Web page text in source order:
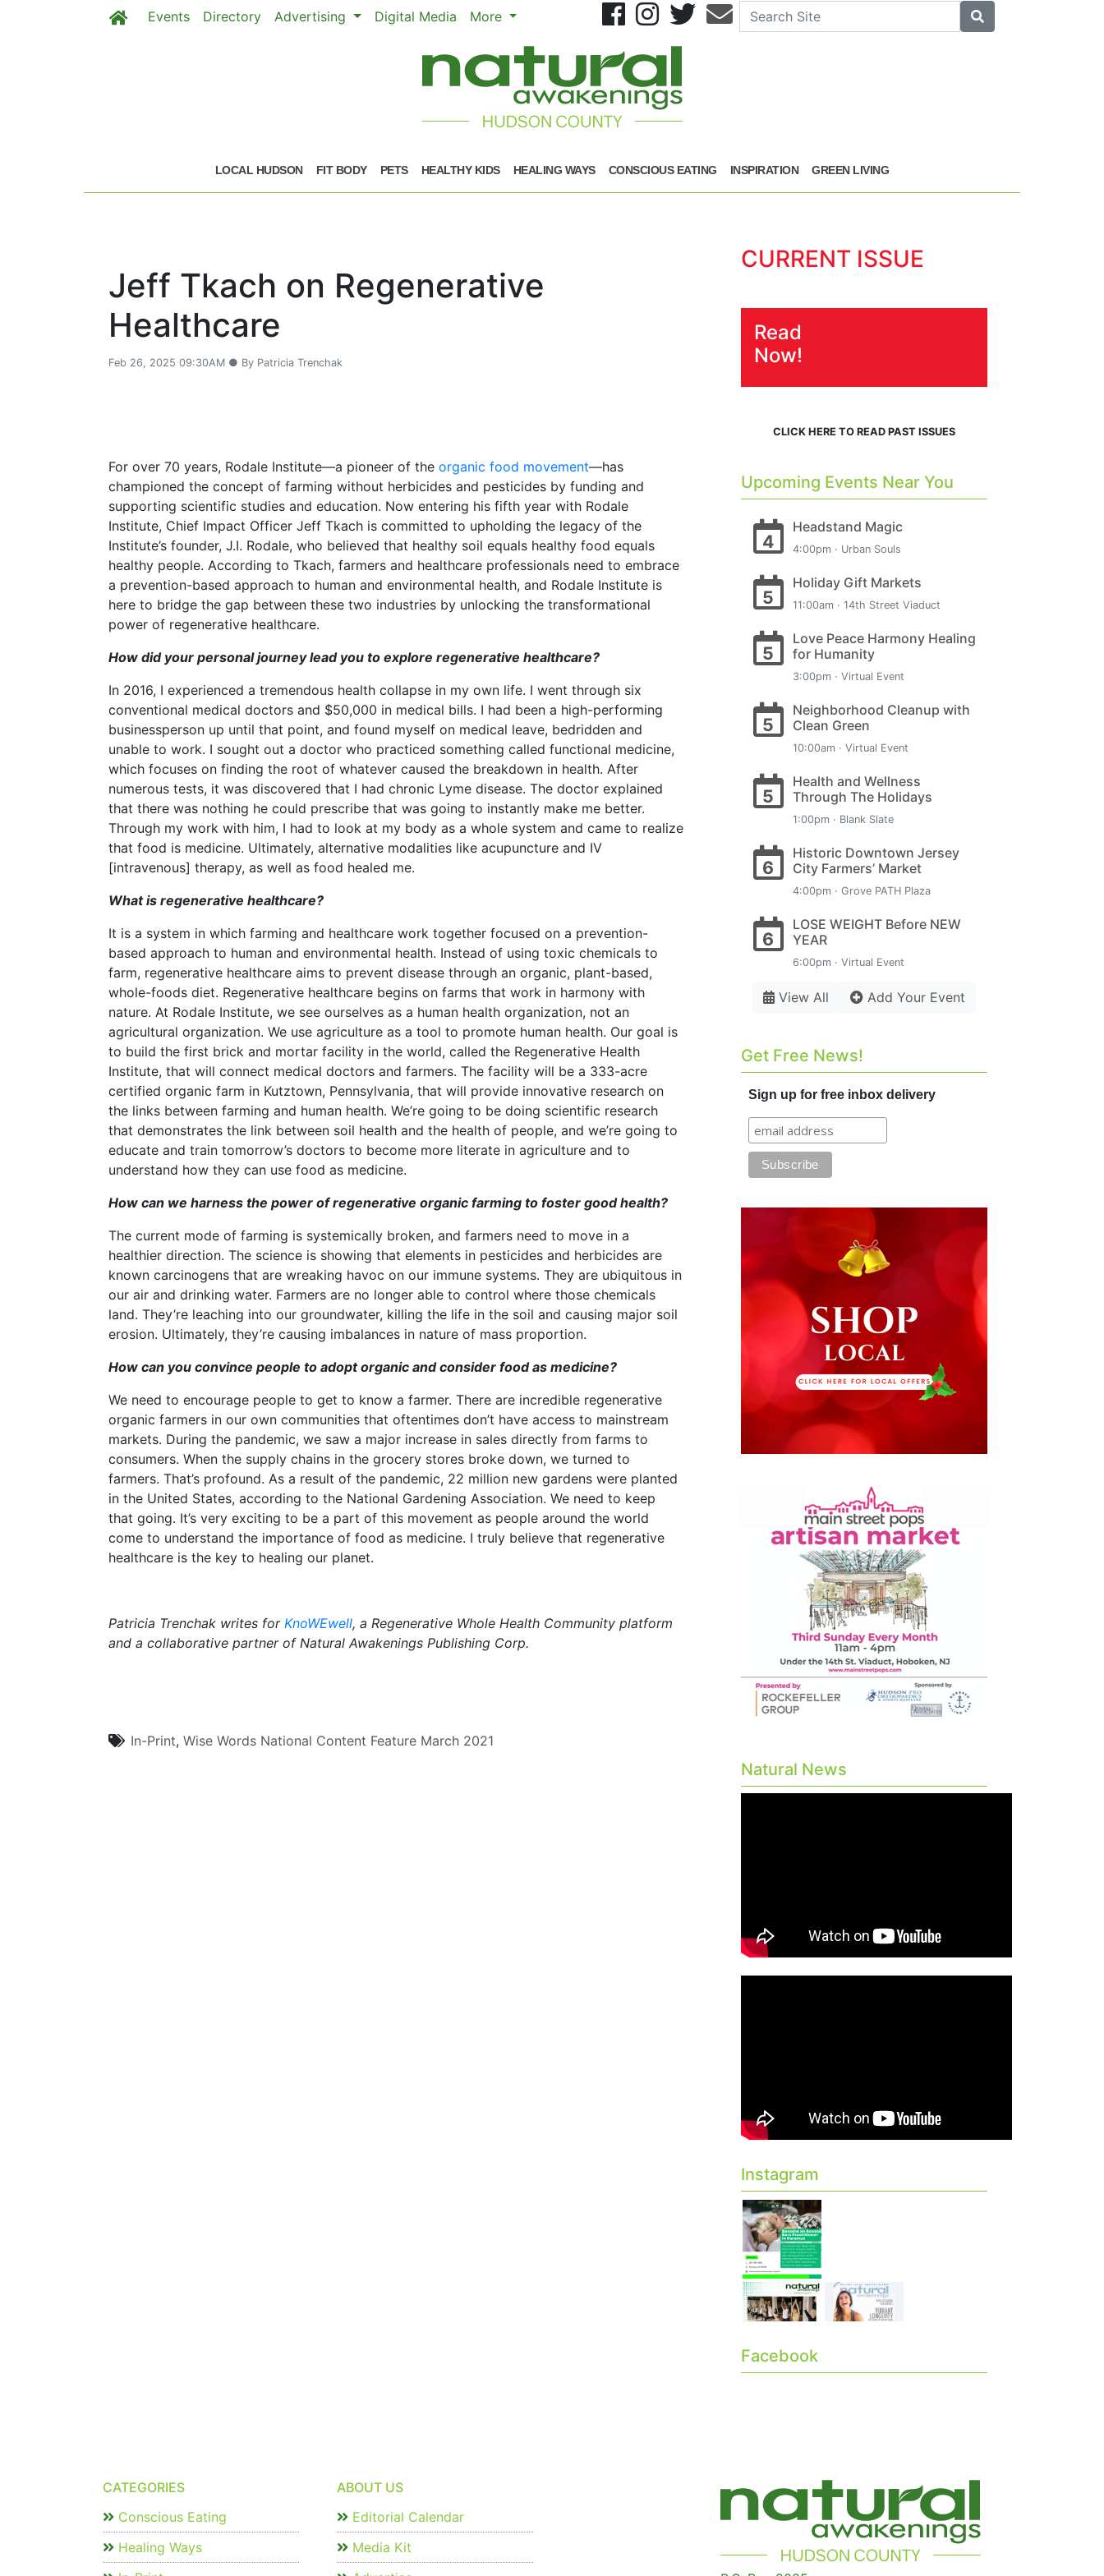
Events Directory Advertising Digital Media More
Search
LOCAL HUDSON FIT BODY PETS HEALTHY KIDS HEALING WAYS CONSCIOUS EATING INSPIRATION GREEN LIVING
Jeff Tkach on Regenerative
Healthcare
Feb 26, 2025 09:30AM ● By Patricia Trenchak
For over 70 years, Rodale Institute—a pioneer of the organic food movement—has
championed the concept of farming without herbicides and pesticides by funding and
supporting scientific studies and education. Now entering his fifth year with Rodale
Institute, Chief Impact Officer Jeff Tkach is committed to upholding the legacy of the
Institute’s founder, J.I. Rodale, who believed that healthy soil equals healthy food equals
healthy people. According to Tkach, farmers and healthcare professionals need to embrace
a prevention-based approach to human and environmental health, and Rodale Institute is
here to bridge the gap between these two industries by unlocking the transformational
power of regenerative healthcare.
How did your personal journey lead you to explore regenerative healthcare?
In 2016, I experienced a tremendous health collapse in my own life. I went through six
conventional medical doctors and $50,000 in medical bills. I had been a high-performing
businessperson up until that point, and found myself on medical leave, bedridden and
unable to work. I sought out a doctor who practiced something called functional medicine,
which focuses on finding the root of whatever caused the breakdown in health. After
numerous tests, it was discovered that I had chronic Lyme disease. The doctor explained
that there was nothing he could prescribe that was going to instantly make me better.
Through my work with him, I had to look at my body as a whole system and came to realize
that food is medicine. Ultimately, alternative modalities like acupuncture and IV
[intravenous] therapy, as well as food healed me.
What is regenerative healthcare?
It is a system in which farming and healthcare work together focused on a prevention-
based approach to human and environmental health. Instead of using toxic chemicals to
farm, regenerative healthcare aims to prevent disease through an organic, plant-based,
whole-foods diet. Regenerative healthcare begins on farms that work in harmony with
nature. At Rodale Institute, we see ourselves as a human health organization, not an
agricultural organization. We use agriculture as a tool to promote human health. Our goal is
to build the first brick and mortar facility in the world, called the Regenerative Health
Institute, that will connect medical doctors and farmers. The facility will be a 333-acre
certified organic farm in Kutztown, Pennsylvania, that will provide innovative research on
the links between farming and human health. We’re going to be doing scientific research
that demonstrates the link between soil health and the health of people, and we’re going to
educate and train tomorrow’s doctors to become more literate in agriculture and to
understand how they can use food as medicine.
How can we harness the power of regenerative organic farming to foster good health?
The current mode of farming is systemically broken, and farmers need to move in a
healthier direction. The science is showing that elements in pesticides and herbicides are
known carcinogens that are wreaking havoc on our immune systems. They are ubiquitous in
our air and drinking water. Farmers are no longer able to control where those chemicals
land. They’re leaching into our groundwater, killing the life in the soil and causing major soil
erosion. Ultimately, they’re causing imbalances in nature of mass proportion.
How can you convince people to adopt organic and consider food as medicine?
We need to encourage people to get to know a farmer. There are incredible regenerative
organic farmers in our own communities that oftentimes don’t have access to mainstream
markets. During the pandemic, we saw a major increase in sales directly from farms to
consumers. When the supply chains in the grocery stores broke down, we turned to
farmers. That’s profound. As a result of the pandemic, 22 million new gardens were planted
in the United States, according to the National Gardening Association. We need to keep
that going. It’s very exciting to be a part of this movement as people around the world
come to understand the importance of food as medicine. I truly believe that regenerative
healthcare is the key to healing our planet.
Patricia Trenchak writes for KnoWEwell, a Regenerative Whole Health Community platform
and a collaborative partner of Natural Awakenings Publishing Corp.
In-Print, Wise Words National Content Feature March 2021
CURRENT ISSUE
Read
Now!
CLICK HERE TO READ PAST ISSUES
Upcoming Events Near You
4
Headstand Magic
4:00pm · Urban Souls
5
Holiday Gift Markets
11:00am · 14th Street Viaduct
5
Love Peace Harmony Healing
for Humanity
3:00pm · Virtual Event
5
Neighborhood Cleanup with
Clean Green
10:00am · Virtual Event
5
Health and Wellness
Through The Holidays
1:00pm · Blank Slate
6
Historic Downtown Jersey
City Farmers’ Market
4:00pm · Grove PATH Plaza
6
LOSE WEIGHT Before NEW
YEAR
6:00pm · Virtual Event
View All Add Your Event
Get Free News!
Sign up for free inbox delivery
Natural News
Instagram
Facebook
CATEGORIES
Conscious Eating
Healing Ways
ABOUT US
Editorial Calendar
Media Kit